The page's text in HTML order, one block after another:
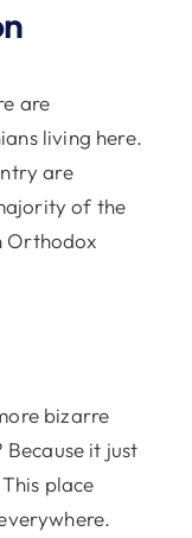
are
living here.
are
of the
Orthodox
bizarre
Because it just
place